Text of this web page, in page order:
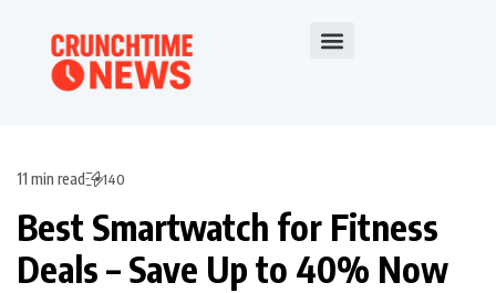
11 min read 140
Best Smartwatch for Fitness
Deals – Save Up to 40% Now